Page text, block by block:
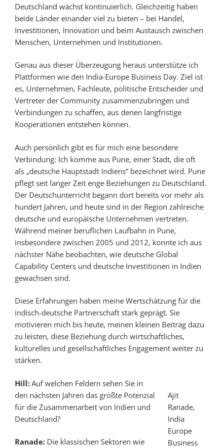
Deutschland wächst kontinuierlich. Gleichzeitig haben
beide Länder einander viel zu bieten – bei Handel,
Investitionen, Innovation und beim Austausch zwischen
Menschen, Unternehmen und Institutionen.
Genau aus dieser Überzeugung heraus unterstütze ich
Plattformen wie den India-Europe Business Day. Ziel ist
es, Unternehmen, Fachleute, politische Entscheider und
Vertreter der Community zusammenzubringen und
Verbindungen zu schaffen, aus denen langfristige
Kooperationen entstehen können.
Auch persönlich gibt es für mich eine besondere
Verbindung: Ich komme aus Pune, einer Stadt, die oft
als „deutsche Hauptstadt Indiens“ bezeichnet wird. Pune
pflegt seit langer Zeit enge Beziehungen zu Deutschland.
Der Deutschunterricht begann dort bereits vor mehr als
hundert Jahren, und heute sind in der Region zahlreiche
deutsche und europäische Unternehmen vertreten.
Während meiner beruflichen Laufbahn in Pune,
insbesondere zwischen 2005 und 2012, konnte ich aus
nächster Nähe beobachten, wie deutsche Global
Capability Centers und deutsche Investitionen in Indien
gewachsen sind.
Diese Erfahrungen haben meine Wertschätzung für die
indisch-deutsche Partnerschaft stark geprägt. Sie
motivieren mich bis heute, meinen kleinen Beitrag dazu
zu leisten, diese Beziehung durch wirtschaftliches,
kulturelles und gesellschaftliches Engagement weiter zu
stärken.
Ajit
Ranade,
India
Europe
Business
Hill: Auf welchen Feldern sehen Sie in
den nächsten Jahren das größte Potenzial
für die Zusammenarbeit von Indien und
Deutschland?
Ranade: Die klassischen Sektoren wie